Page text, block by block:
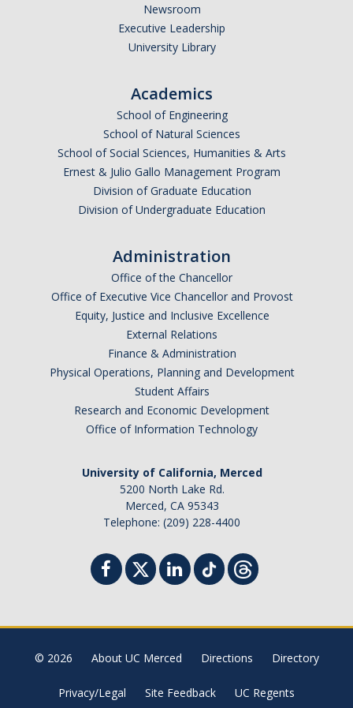
Policies & Procedures
Graduate Students
Graduate Student Alumni
DIRECTORY APPLY
Newsroom
Executive Leadership
University Library
Academics
School of Engineering
School of Natural Sciences
School of Social Sciences, Humanities & Arts
Ernest & Julio Gallo Management Program
Division of Graduate Education
Division of Undergraduate Education
Administration
Office of the Chancellor
Office of Executive Vice Chancellor and Provost
Equity, Justice and Inclusive Excellence
External Relations
Finance & Administration
Physical Operations, Planning and Development
Student Affairs
Research and Economic Development
Office of Information Technology
University of California, Merced
5200 North Lake Rd.
Merced, CA 95343
Telephone: (209) 228-4400
© 2026 About UC Merced Directions Directory
Privacy/Legal Site Feedback UC Regents